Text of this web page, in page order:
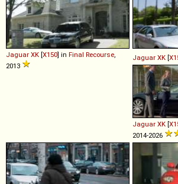
Jaguar XK [X150] in Final Recourse
2013
Jaguar XK [
Jaguar XK [
2014-2026